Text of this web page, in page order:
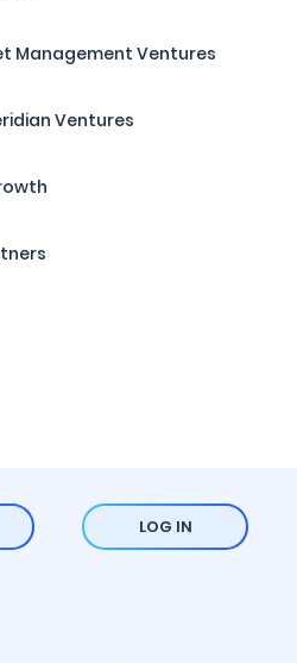
Management Ventures
Ventures
LOG IN